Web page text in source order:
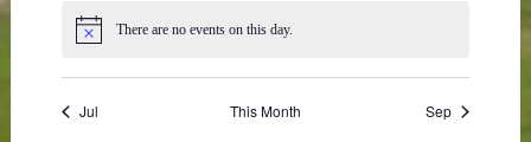
Notice There are no events on this day.
Jul This Month Sep